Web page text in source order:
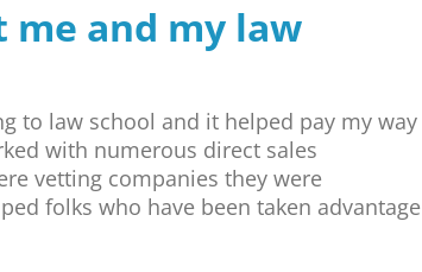
and my law
to law school and it helped pay my way
with numerous direct sales
vetting companies they were
folks who have been taken advantage